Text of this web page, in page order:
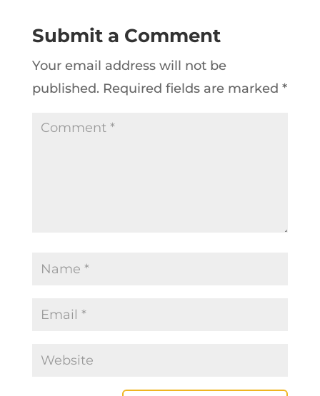
Submit a Comment
Your email address will not be
published. Required fields are marked *